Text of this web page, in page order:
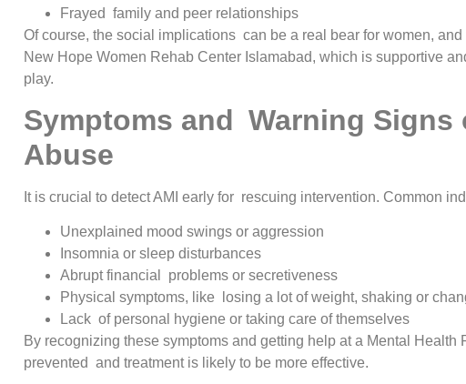
Frayed family and peer relationships
Of course, the social implications can be a real bear for women,
New Hope Women Rehab Center Islamabad, which is supportive
play.
Symptoms and Warning Signs
Abuse
It is crucial to detect AMI early for rescuing intervention. Common
Unexplained mood swings or aggression
Insomnia or sleep disturbances
Abrupt financial problems or secretiveness
Physical symptoms, like losing a lot of weight, shaking or
Lack of personal hygiene or taking care of themselves
By recognizing these symptoms and getting help at a Mental Health
prevented and treatment is likely to be more effective.